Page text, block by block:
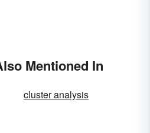
Mentioned In
cluster analysis